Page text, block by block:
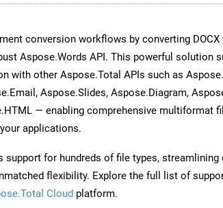
conversion workflows by converting
Aspose.Words API. This powerful solution
with other Aspose.Total APIs such as
Aspose.Slides, Aspose.Diagram,
— enabling comprehensive multiformat
applications.
support for hundreds of file types, streamlining
flexibility. Explore the full list of
Cloud platform.